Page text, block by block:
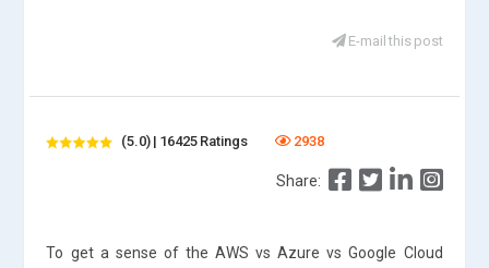
E-mail this post
(5.0) | 16425 Ratings 2938
Share:
To get a sense of the AWS vs Azure vs Google Cloud